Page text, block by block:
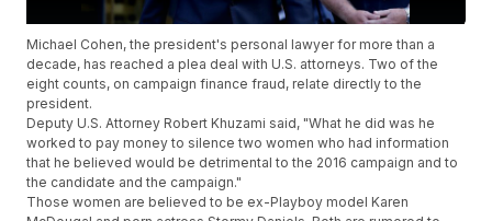
Michael Cohen, the president's personal lawyer for more than a
decade, has reached a plea deal with U.S. attorneys. Two of the
eight counts, on campaign finance fraud, relate directly to the
president.
Deputy U.S. Attorney Robert Khuzami said, "What he did was he
worked to pay money to silence two women who had information
that he believed would be detrimental to the 2016 campaign and to
the candidate and the campaign."
Those women are believed to be ex-Playboy model Karen